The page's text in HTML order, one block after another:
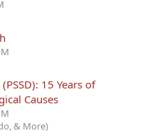
15 Years of
Causes
& More)